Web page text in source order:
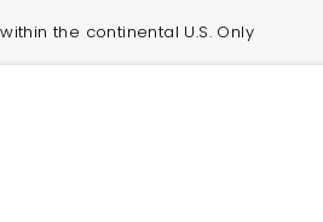
within the continental U.S. Only